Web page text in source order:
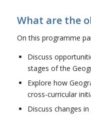
What are the
On this programme
Discuss
stages of the
Explore how
cross-curricular
Discuss changes